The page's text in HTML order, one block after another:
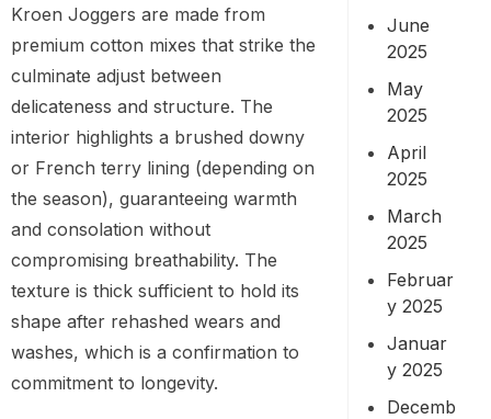
Kroen Joggers are made from
premium cotton mixes that strike the
culminate adjust between
delicateness and structure. The
interior highlights a brushed downy
or French terry lining (depending on
the season), guaranteeing warmth
and consolation without
compromising breathability. The
texture is thick sufficient to hold its
shape after rehashed wears and
washes, which is a confirmation to
commitment to longevity.
June
2025
May
2025
April
2025
March
2025
Februar
y 2025
Januar
y 2025
Decemb